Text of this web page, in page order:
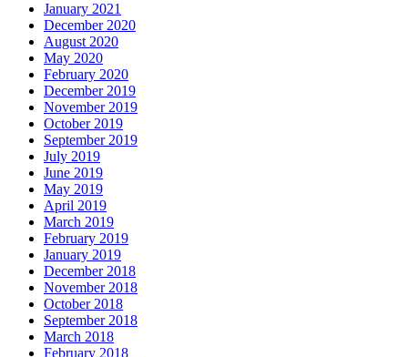
January 2021
December 2020
August 2020
May 2020
February 2020
December 2019
November 2019
October 2019
September 2019
July 2019
June 2019
May 2019
April 2019
March 2019
February 2019
January 2019
December 2018
November 2018
October 2018
September 2018
March 2018
February 2018